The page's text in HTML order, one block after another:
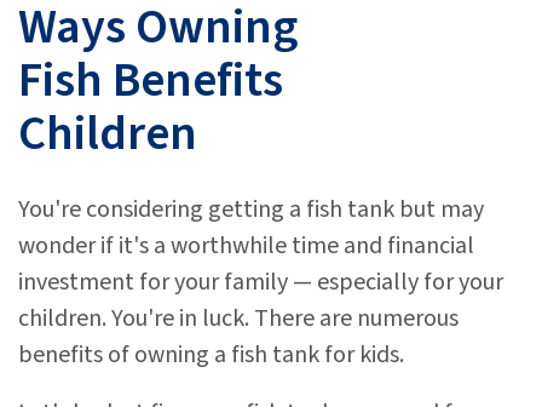
Ways Owning
Fish Benefits
Children
You're considering getting a fish tank but may
wonder if it's a worthwhile time and financial
investment for your family — especially for your
children. You're in luck. There are numerous
benefits of owning a fish tank for kids.